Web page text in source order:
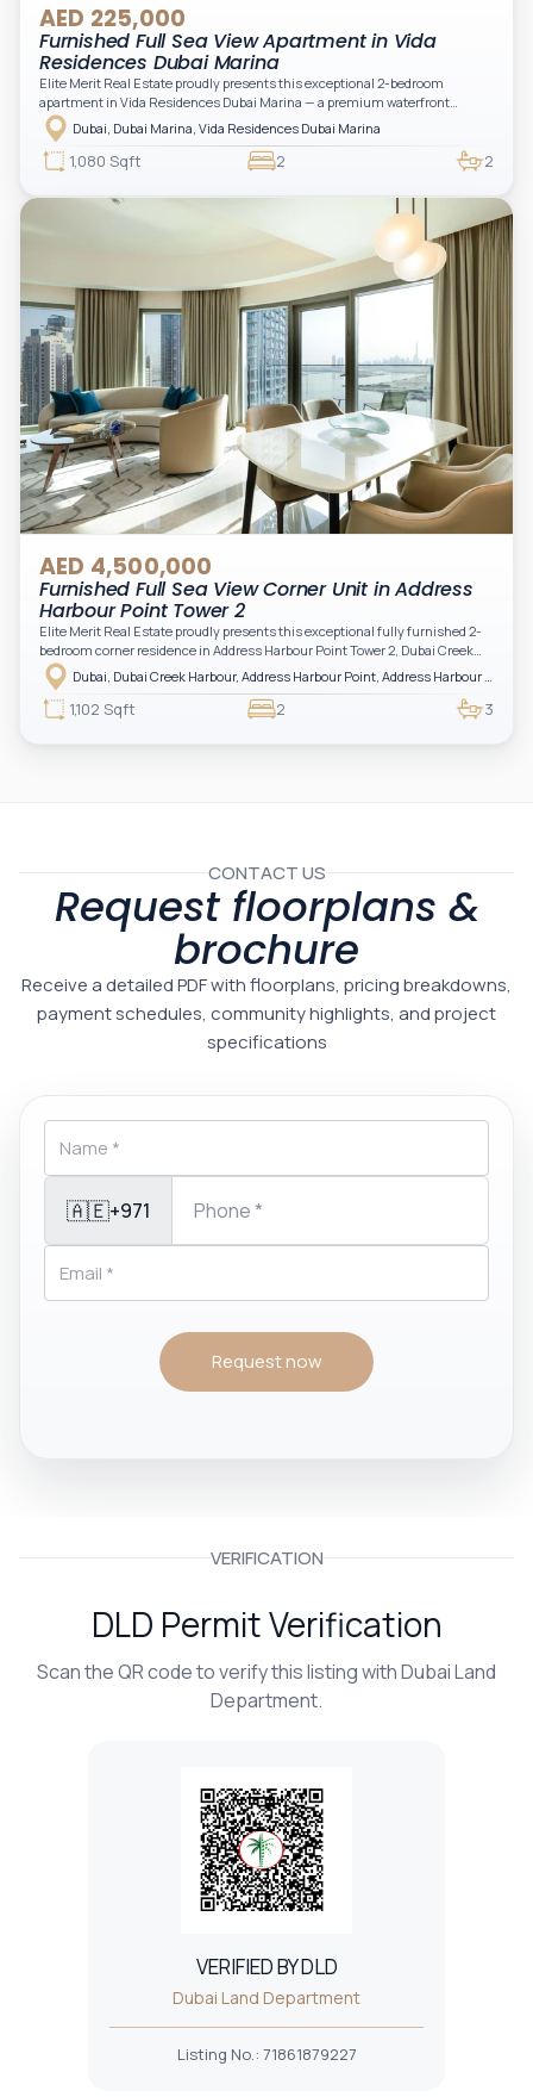
AED 225,000
Furnished Full Sea View Apartment in Vida
Residences Dubai Marina
Elite Merit Real Estate proudly presents this exceptional 2-bedroom
apartment in Vida Residences Dubai Marina — a premium waterfront
address offering elevated living with uninterrupted sea views and direct
access to Marina lifestyle attractions. Positioned on a high floor, this
beautifully furnished and upgraded unit features floor-to-ceiling windows,
filling the space with natural light and showcasing breathtaking views of the
Arabian Gulf.
Dubai, Dubai Marina, Vida Residences Dubai Marina
1,080 Sqft 2 2
AED 4,500,000
Furnished Full Sea View Corner Unit in Address
Harbour Point Tower 2
Elite Merit Real Estate proudly presents this exceptional fully furnished 2-
bedroom corner residence in Address Harbour Point Tower 2, Dubai Creek
Harbour — showcasing breathtaking full sea views. Perfectly positioned in
one of Dubai’s most prestigious branded residences, this property combines
luxury, exclusivity, and strong investment value.
1,102 Sqft 2 3
CONTACT US
Request floorplans &
brochure
Receive a detailed PDF with floorplans, pricing breakdowns,
payment schedules, community highlights, and project
specifications
🇦🇪+971
Request now
VERIFICATION
DLD Permit Verification
Scan the QR code to verify this listing with Dubai Land
Department.
VERIFIED BY DLD
Dubai Land Department
Listing No.: 71861879227